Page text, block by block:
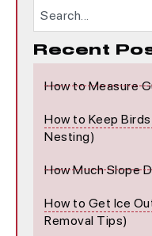
Recent
How to Measure
How to Keep
Nesting)
How Much Slope
How to Get Ice
Removal Tips)